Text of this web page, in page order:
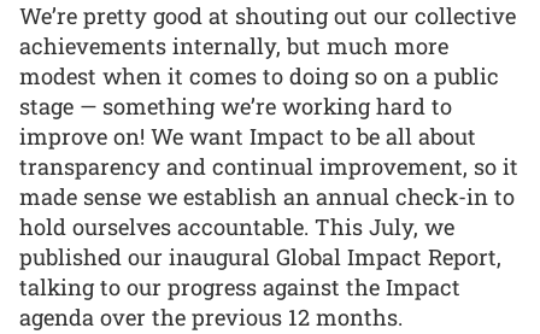
We’re pretty good at shouting out our collective
achievements internally, but much more
modest when it comes to doing so on a public
stage — something we’re working hard to
improve on! We want Impact to be all about
transparency and continual improvement, so it
made sense we establish an annual check-in to
hold ourselves accountable. This July, we
published our inaugural Global Impact Report,
talking to our progress against the Impact
agenda over the previous 12 months.